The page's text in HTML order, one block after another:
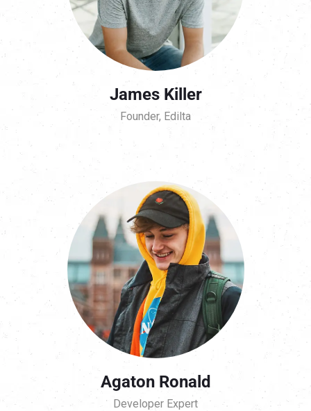
James Killer
Founder, Edilta
Agaton Ronald
Developer Expert